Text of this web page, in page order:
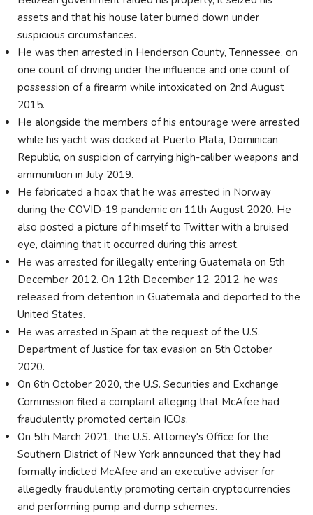
assets and that his house later burned down under
suspicious circumstances.
He was then arrested in Henderson County, Tennessee, on
one count of driving under the influence and one count of
possession of a firearm while intoxicated on 2nd August
2015.
He alongside the members of his entourage were arrested
while his yacht was docked at Puerto Plata, Dominican
Republic, on suspicion of carrying high-caliber weapons and
ammunition in July 2019.
He fabricated a hoax that he was arrested in Norway
during the COVID-19 pandemic on 11th August 2020. He
also posted a picture of himself to Twitter with a bruised
eye, claiming that it occurred during this arrest.
He was arrested for illegally entering Guatemala on 5th
December 2012. On 12th December 12, 2012, he was
released from detention in Guatemala and deported to the
United States.
He was arrested in Spain at the request of the U.S.
Department of Justice for tax evasion on 5th October
2020.
On 6th October 2020, the U.S. Securities and Exchange
Commission filed a complaint alleging that McAfee had
fraudulently promoted certain ICOs.
On 5th March 2021, the U.S. Attorney's Office for the
Southern District of New York announced that they had
formally indicted McAfee and an executive adviser for
allegedly fraudulently promoting certain cryptocurrencies
and performing pump and dump schemes.